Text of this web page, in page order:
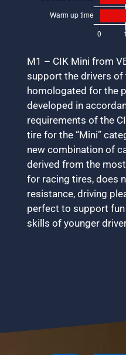
M1 – CIK Mini from
support the drivers of
homologated for the
developed in
requirements of the
tire for the “Mini”
new combination of
derived from the
for racing tires, does
resistance, driving
perfect to support
skills of younger